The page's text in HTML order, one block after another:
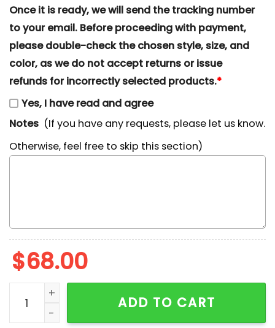
Once it is ready, we will send the tracking number
to your email. Before proceeding with payment,
please double-check the chosen style, size, and
color, as we do not accept returns or issue
refunds for incorrectly selected products.*
Yes, I have read and agree
Notes (If you have any requests, please let us know.
Otherwise, feel free to skip this section)
$68.00
Mickey Boo Ghost Disneyland California Halloween
ADD TO CART